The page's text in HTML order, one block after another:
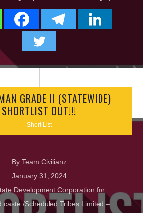
GRADE II (STATEWIDE)
SHORTLIST OUT!!!
Short List
By Team Civilianz
January 31, 2024
Development Corporation for
caste /Scheduled Tribes Limited –